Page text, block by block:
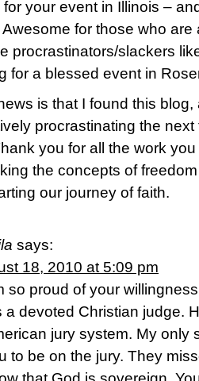
for your event in Illinois –
for those who
procrastinators/slackers
for a blessed event in
is that I found this
procrastinating the
you for all the work you
the concepts of
our journey of faith.
says:
18, 2010 at 5:09 pm
so proud of your
a devoted Christian judge.
jury system. My only
to be on the jury. They